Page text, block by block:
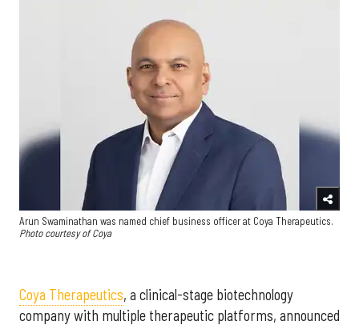
Arun Swaminathan was named chief business officer at Coya Therapeutics.
Photo courtesy of Coya
Coya Therapeutics, a clinical-stage biotechnology
company with multiple therapeutic platforms, announced